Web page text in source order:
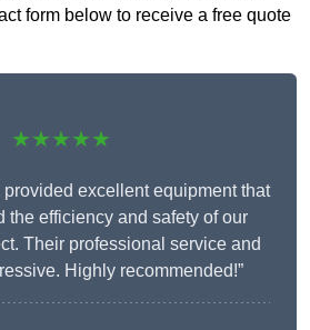
form below to receive a free quote
★★★★★
provided excellent equipment that
the efficiency and safety of our
Their professional service and
Highly recommended!”